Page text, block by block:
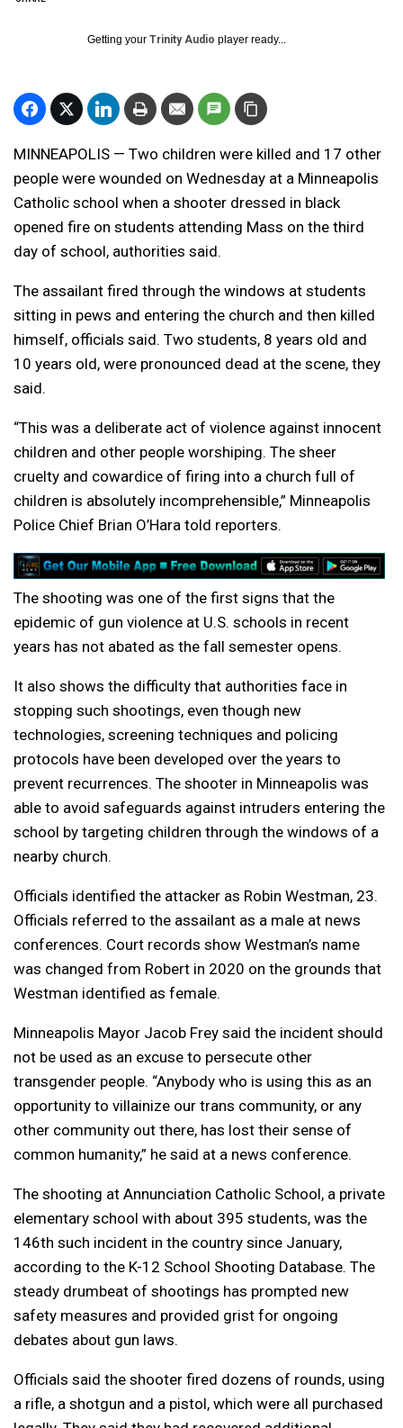
Getting your Trinity Audio player ready...
MINNEAPOLIS — Two children were killed and 17 other
people were wounded on Wednesday at a Minneapolis
Catholic school when a shooter dressed in black
opened fire on students attending Mass on the third
day of school, authorities said.
The assailant fired through the windows at students
sitting in pews and entering the church and then killed
himself, officials said. Two students, 8 years old and
10 years old, were pronounced dead at the scene, they
said.
“This was a deliberate act of violence against innocent
children and other people worshiping. The sheer
cruelty and cowardice of firing into a church full of
children is absolutely incomprehensible,” Minneapolis
Police Chief Brian O’Hara told reporters.
The shooting was one of the first signs that the
epidemic of gun violence at U.S. schools in recent
years has not abated as the fall semester opens.
It also shows the difficulty that authorities face in
stopping such shootings, even though new
technologies, screening techniques and policing
protocols have been developed over the years to
prevent recurrences. The shooter in Minneapolis was
able to avoid safeguards against intruders entering the
school by targeting children through the windows of a
nearby church.
Officials identified the attacker as Robin Westman, 23.
Officials referred to the assailant as a male at news
conferences. Court records show Westman’s name
was changed from Robert in 2020 on the grounds that
Westman identified as female.
Minneapolis Mayor Jacob Frey said the incident should
not be used as an excuse to persecute other
transgender people. “Anybody who is using this as an
opportunity to villainize our trans community, or any
other community out there, has lost their sense of
common humanity,” he said at a news conference.
The shooting at Annunciation Catholic School, a private
elementary school with about 395 students, was the
146th such incident in the country since January,
according to the K-12 School Shooting Database. The
steady drumbeat of shootings has prompted new
safety measures and provided grist for ongoing
debates about gun laws.
Officials said the shooter fired dozens of rounds, using
a rifle, a shotgun and a pistol, which were all purchased